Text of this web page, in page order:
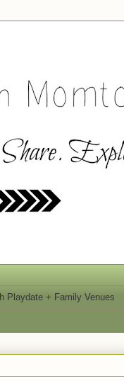
Playdate + Family Venues